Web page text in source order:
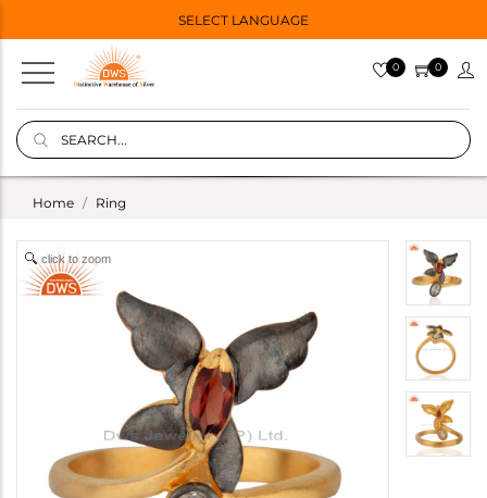
SELECT LANGUAGE
0 0
Home Ring
click to zoom